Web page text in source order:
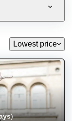
Lowest price
)